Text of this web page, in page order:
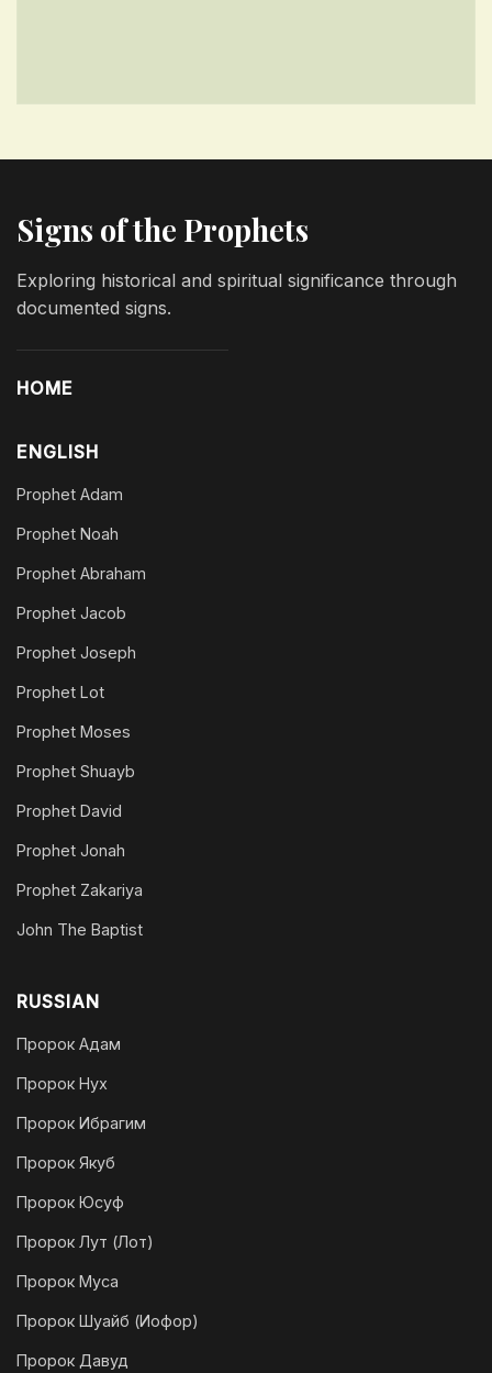
Signs of the Prophets
Exploring historical and spiritual significance through
documented signs.
HOME
ENGLISH
Prophet Adam
Prophet Noah
Prophet Abraham
Prophet Jacob
Prophet Joseph
Prophet Lot
Prophet Moses
Prophet Shuayb
Prophet David
Prophet Jonah
Prophet Zakariya
John The Baptist
RUSSIAN
Пророк Адам
Пророк Нух
Пророк Ибрагим
Пророк Якуб
Пророк Юсуф
Пророк Лут (Лот)
Пророк Муса
Пророк Шуайб (Иофор)
Пророк Давуд